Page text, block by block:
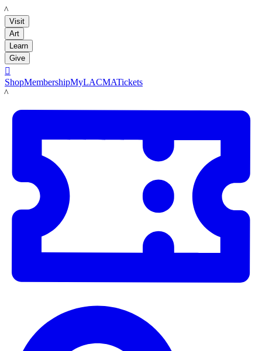
LACMA
Visit
Art
Learn
Give

ShopMembershipMyLACMATickets
LACMA